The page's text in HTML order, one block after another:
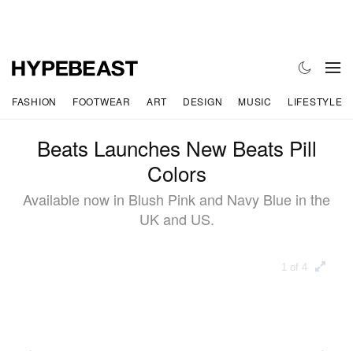
FASHION FOOTWEAR ART DESIGN MUSIC LIFESTYLE
Beats Launches New Beats Pill
Colors
Available now in Blush Pink and Navy Blue in the
UK and US.
1 of 4